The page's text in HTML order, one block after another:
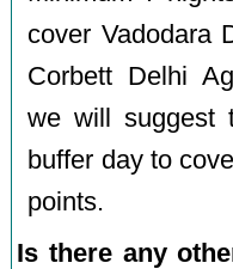
cover Vadodara
Corbett Delhi
we will suggest
buffer day to
points.
Is there any